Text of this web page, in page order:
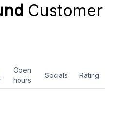
Customer
Open
hours
Socials Rating